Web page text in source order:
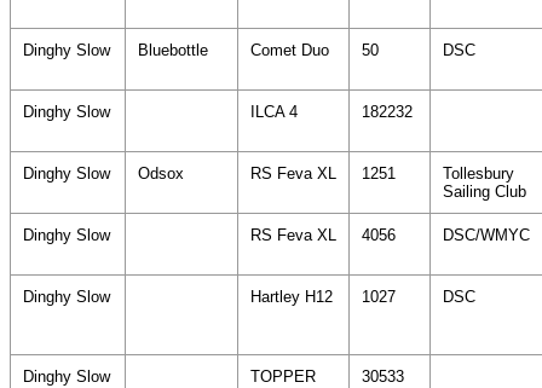
Dinghy Slow Bluebottle Comet Duo 50 DSC
Dinghy Slow ILCA 4 182232
Dinghy Slow Odsox RS Feva XL 1251
Tollesbury
Sailing Club
Dinghy Slow RS Feva XL 4056 DSC/WMYC
Dinghy Slow Hartley H12 1027 DSC
Dinghy Slow TOPPER 30533